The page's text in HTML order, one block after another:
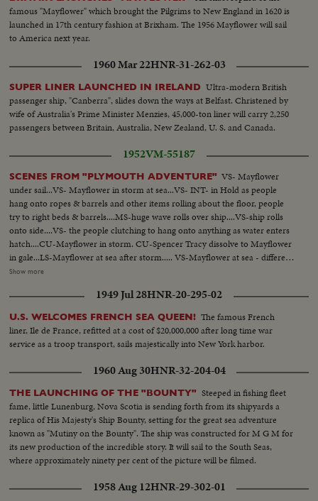
famous "Mayflower" which brought the Pilgrims to New England in 1620 is
launched in 17th century fashion at Brixham. The 1956 Mayflower will sail
to America next year.
1960 Mar 22HNR-31-262-03
SUPER LINER LAUNCHED IN IRELAND Ultra-modern British
passenger ship, "Canberra", slides down the ways at Belfast. Christened by
wife of Australia's Prime Minister Menzies, 45,000-ton liner will carry 2,250
passengers between Britain, Australia, New Zealand, U. S. and Canada.
1952VM-55187
SCENES FROM "PLYMOUTH ADVENTURE" VS- Mayflower
under sail...VS- Mayflower in storm at sea...VS- INT- in Hold as people
hang onto ropes & barrels and other items rolling about the floor, people
try to right beds & barrels....MS-huge wave rolls over ship....VS-ship rolls
onto side....VS- the people clutching to hang onto anything as water enters
hatch....CU-Mayflower in storm. CU-Spencer Tracy dissolve to Mayflower
in gale...LS-Mayflower at sea after storm..... VS-Mayflower at sea - different
angles..... MS- same with another craft in bg...MS- Ship & craft anchored at
Mayflower sails into sunset...VS-little girl brings something to Van Johnson
and Virginia Leigh...VS-they surround bed of stricken boy CU- boy onto
deck looks over rail in dramatic scene, then collapses Burial at sea, Tracy,
Johnson, Leigh... VS-excitement as land is sighted....... VS-Sailor activity -
mainly working on sails & lines...Mayflower & ship underway...VS- Good
Shots of sailors trying to tie up sells in storm...... Mast (mooring) crashes
onto deck..... VS- Mayflower in gale & heavy surf.
Show more
1949 Jul 28HNR-20-295-02
U.S. WELCOMES FRENCH SEA QUEEN! The famous French
liner, Ile de France, refitted at a cost of $20,000,000 after long time war
service as a troop transport, sails majestically into New York harbor.
1960 Aug 30HNR-32-204-04
THE LAUNCHING OF THE "BOUNTY" Steeped in fishing fleet
fame, little Lunenburg, Nova Scotia is sending forth from its shipyards a
replica of His Majesty's Ship Bounty, setting for the great sea adventure
known as "Mutiny on the Bounty". The ship was constructed for M G M for
its new production of the incredible story. It will sail to the South Seas,
where approximately ninety per cent of the picture will be filmed.
1958 Aug 12HNR-29-302-01